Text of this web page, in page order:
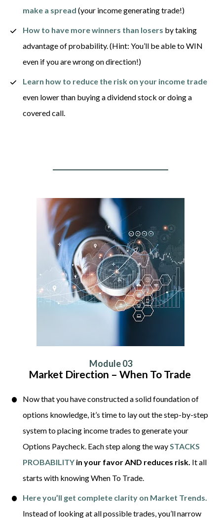
make a spread (your income generating trade!)
How to have more winners than losers by taking
advantage of probability. (Hint: You’ll be able to WIN
even if you are wrong on direction!)
Learn how to reduce the risk on your income trade
even lower than buying a dividend stock or doing a
covered call.
Module 03
Market Direction – When To Trade
Now that you have constructed a solid foundation of
options knowledge, it’s time to lay out the step-by-step
system to placing income trades to generate your
Options Paycheck. Each step along the way STACKS
PROBABILITY in your favorAND reduces risk. It all
starts with knowing When To Trade.
Here you’ll get complete clarity on Market Trends.
Instead of looking at all possible trades, you’ll narrow